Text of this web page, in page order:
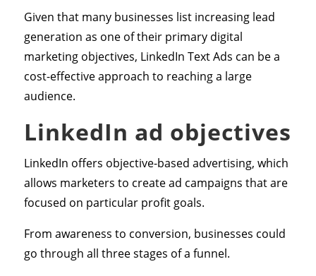
Given that many businesses list increasing lead
generation as one of their primary digital
marketing objectives, LinkedIn Text Ads can be a
cost-effective approach to reaching a large
audience.
LinkedIn ad objectives
LinkedIn offers objective-based advertising, which
allows marketers to create ad campaigns that are
focused on particular profit goals.
From awareness to conversion, businesses could
go through all three stages of a funnel.